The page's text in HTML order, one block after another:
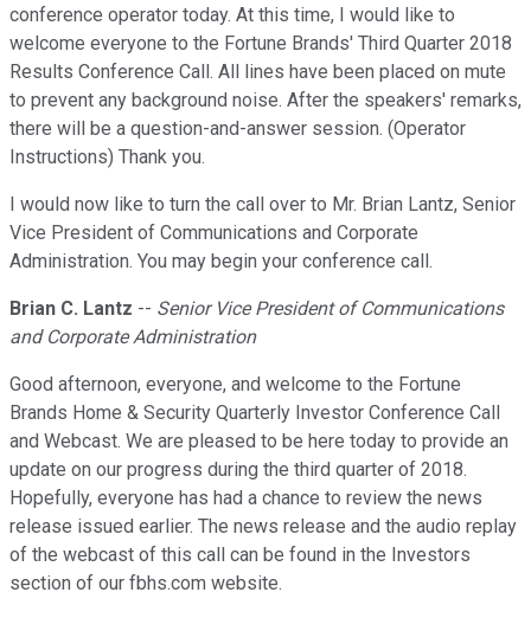
conference operator today. At this time, I would like to
welcome everyone to the Fortune Brands' Third Quarter 2018
Results Conference Call. All lines have been placed on mute
to prevent any background noise. After the speakers' remarks,
there will be a question-and-answer session. (Operator
Instructions) Thank you.
I would now like to turn the call over to Mr. Brian Lantz, Senior
Vice President of Communications and Corporate
Administration. You may begin your conference call.
Brian C. Lantz -- Senior Vice President of Communications
and Corporate Administration
Good afternoon, everyone, and welcome to the Fortune
Brands Home & Security Quarterly Investor Conference Call
and Webcast. We are pleased to be here today to provide an
update on our progress during the third quarter of 2018.
Hopefully, everyone has had a chance to review the news
release issued earlier. The news release and the audio replay
of the webcast of this call can be found in the Investors
section of our fbhs.com website.